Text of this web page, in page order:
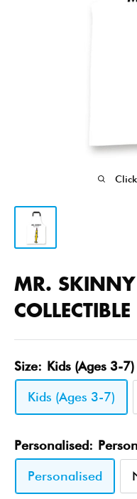
MR. SKINNY
Size: Kids (Ages 3-7)
Kids (Ages 3-7)
Personalised:
Personalised